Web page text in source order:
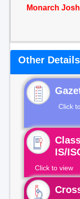
Monarch
Other Details
Click
IS/
Click to view